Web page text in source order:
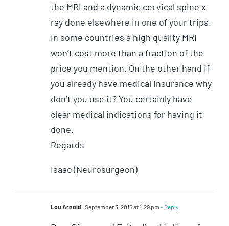
the MRI and a dynamic cervical spine x
ray done elsewhere in one of your trips.
In some countries a high quality MRI
won’t cost more than a fraction of the
price you mention. On the other hand if
you already have medical insurance why
don’t you use it? You certainly have
clear medical indications for having it
done.
Regards
Isaac (Neurosurgeon)
Lou Arnold September 3, 2015 at 1:29 pm - Reply